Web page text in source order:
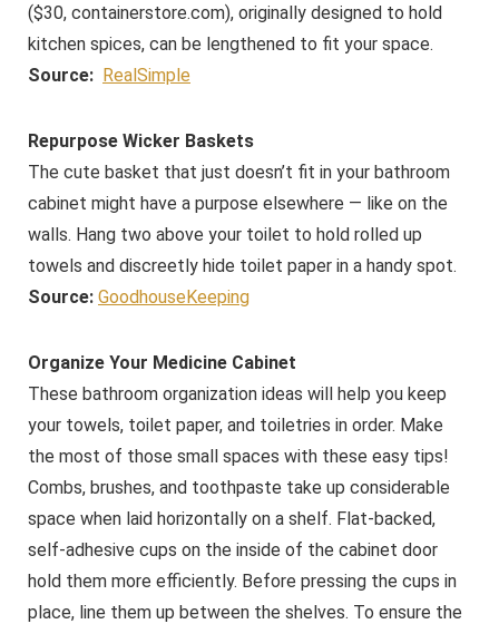
($30, containerstore.com), originally designed to hold
kitchen spices, can be lengthened to fit your space.
Source: RealSimple
Repurpose Wicker Baskets
The cute basket that just doesn’t fit in your bathroom
cabinet might have a purpose elsewhere — like on the
walls. Hang two above your toilet to hold rolled up
towels and discreetly hide toilet paper in a handy spot.
Source: GoodhouseKeeping
Organize Your Medicine Cabinet
These bathroom organization ideas will help you keep
your towels, toilet paper, and toiletries in order. Make
the most of those small spaces with these easy tips!
Combs, brushes, and toothpaste take up considerable
space when laid horizontally on a shelf. Flat-backed,
self-adhesive cups on the inside of the cabinet door
hold them more efficiently. Before pressing the cups in
place, line them up between the shelves. To ensure the